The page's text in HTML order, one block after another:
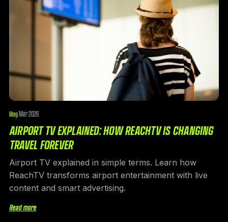
Blog·Mar 2026
AIRPORT TV EXPLAINED: HOW REACHTV IS CHANGING
TRAVEL FOREVER
Airport TV explained in simple terms. Learn how
ReachTV transforms airport entertainment with live
content and smart advertising.
Read more